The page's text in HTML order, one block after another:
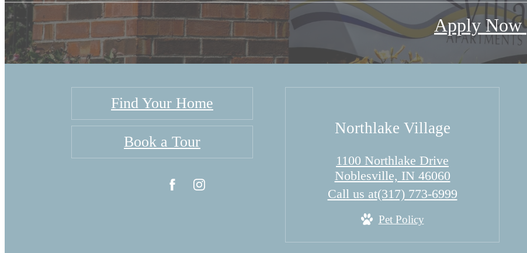
Apply Now
Find Your Home
Book a Tour
Northlake Village
1100 Northlake Drive
Noblesville, IN 46060
Call us at(317) 773-6999
Pet Policy